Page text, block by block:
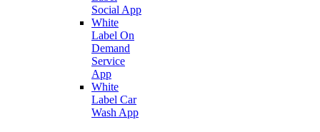
Social App
White
Label On
Demand
Service
App
White
Label Car
Wash App